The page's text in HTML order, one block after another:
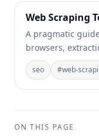
Web Scraping
A pragmatic
browsers,
seo #web-
ON THIS PAGE